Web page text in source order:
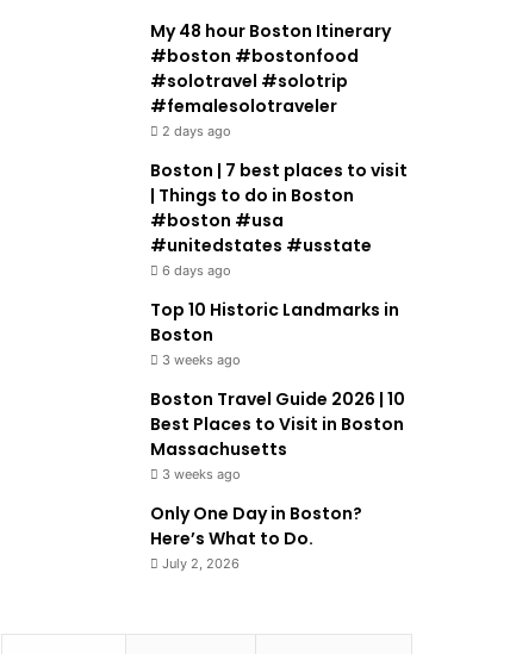
My 48 hour Boston Itinerary
#boston #bostonfood
#solotravel #solotrip
#femalesolotraveler
2 days ago
Boston | 7 best places to visit
| Things to do in Boston
#boston #usa
#unitedstates #usstate
6 days ago
Top 10 Historic Landmarks in
Boston
3 weeks ago
Boston Travel Guide 2026 | 10
Best Places to Visit in Boston
Massachusetts
3 weeks ago
Only One Day in Boston?
Here’s What to Do.
July 2, 2026